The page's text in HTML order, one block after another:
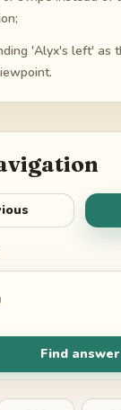
'Alyx's left' as
Find answer